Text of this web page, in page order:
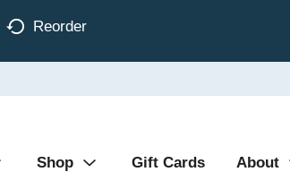
Reorder
Shop Gift Cards About